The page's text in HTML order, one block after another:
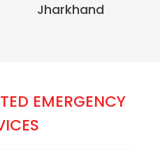
Jharkhand
EMERGENCY